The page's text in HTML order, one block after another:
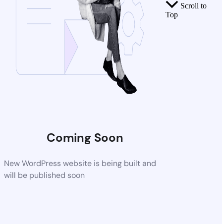
Coming Soon
New WordPress website is being built and
will be published soon
Scroll to
Top